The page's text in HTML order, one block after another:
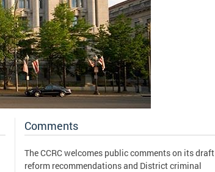
Comments
The CCRC welcomes public comments on its draft
reform recommendations and District criminal